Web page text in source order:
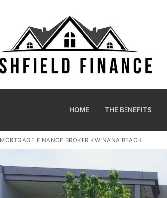
HOME THE BENEFITS
MORTGAGE FINANCE BROKER KWINANA BEACH